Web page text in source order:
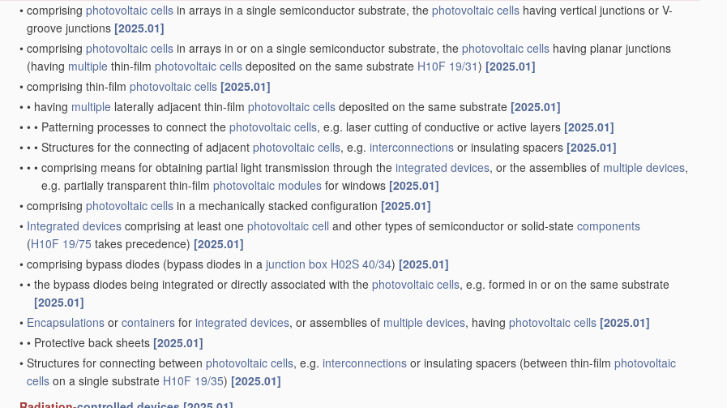
• comprising photovoltaic cells in arrays in a single semiconductor substrate, the photovoltaic cells having vertical junctions or V-
groove junctions [2025.01]
• comprising photovoltaic cells in arrays in or on a single semiconductor substrate, the photovoltaic cells having planar junctions
(having multiple thin-film photovoltaic cells deposited on the same substrate H10F 19/31) [2025.01]
• comprising thin-film photovoltaic cells [2025.01]
• • having multiple laterally adjacent thin-film photovoltaic cells deposited on the same substrate [2025.01]
• • • Patterning processes to connect the photovoltaic cells, e.g. laser cutting of conductive or active layers [2025.01]
• • • Structures for the connecting of adjacent photovoltaic cells, e.g. interconnections or insulating spacers [2025.01]
• • • comprising means for obtaining partial light transmission through the integrated devices, or the assemblies of multiple devices,
e.g. partially transparent thin-film photovoltaic modules for windows [2025.01]
• comprising photovoltaic cells in a mechanically stacked configuration [2025.01]
• Integrated devices comprising at least one photovoltaic cell and other types of semiconductor or solid-state components
(H10F 19/75 takes precedence) [2025.01]
• comprising bypass diodes (bypass diodes in a junction box H02S 40/34) [2025.01]
• • the bypass diodes being integrated or directly associated with the photovoltaic cells, e.g. formed in or on the same substrate
[2025.01]
• Encapsulations or containers for integrated devices, or assemblies of multiple devices, having photovoltaic cells [2025.01]
• • Protective back sheets [2025.01]
• Structures for connecting between photovoltaic cells, e.g. interconnections or insulating spacers (between thin-film photovoltaic
cells on a single substrate H10F 19/35) [2025.01]